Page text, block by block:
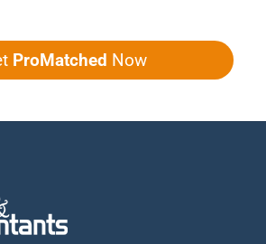
ProMatched Now